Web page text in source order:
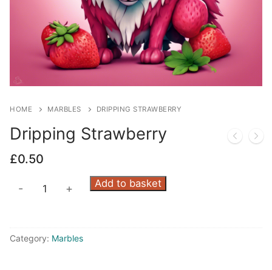
HOME MARBLES DRIPPING STRAWBERRY
Dripping Strawberry
£0.50
Dripping
- + Add to basket
Category: Marbles